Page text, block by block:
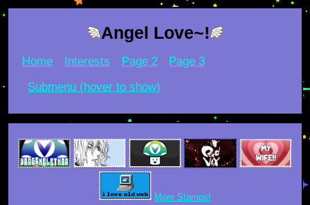
Angel Love~!
Home Interests Page 2
Page 3
Submenu (hover to show)
More Stamps!